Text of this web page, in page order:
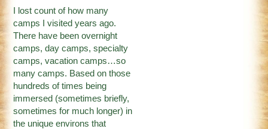
I lost count of how many
camps I visited years ago.
There have been overnight
camps, day camps, specialty
camps, vacation camps…so
many camps. Based on those
hundreds of times being
immersed (sometimes briefly,
sometimes for much longer) in
the unique environs that